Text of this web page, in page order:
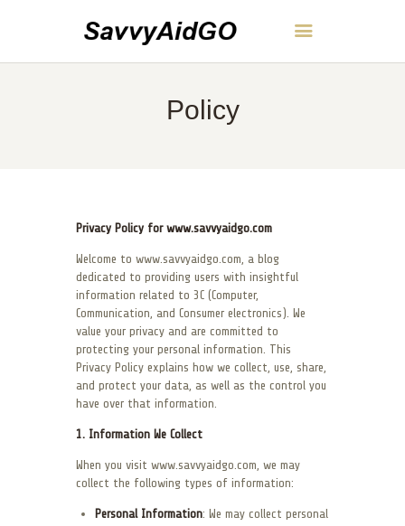
Policy
SavvyAidGO
ENGLISH
Privacy Policy for www.savvyaidgo.com
Welcome to www.savvyaidgo.com, a blog
dedicated to providing users with insightful
information related to 3C (Computer,
Communication, and Consumer electronics). We
value your privacy and are committed to
protecting your personal information. This
Privacy Policy explains how we collect, use, share,
and protect your data, as well as the control you
have over that information.
1. Information We Collect
When you visit www.savvyaidgo.com, we may
collect the following types of information:
Personal Information: We may collect personal